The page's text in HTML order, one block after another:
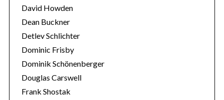
David Howden
Dean Buckner
Detlev Schlichter
Dominic Frisby
Dominik Schönenberger
Douglas Carswell
Frank Shostak